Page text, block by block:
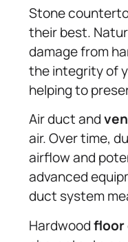
Stone
their best.
damage from
the integrity of
helping to
Air duct and
air. Over time,
airflow and
advanced
duct system
Hardwoodfloor